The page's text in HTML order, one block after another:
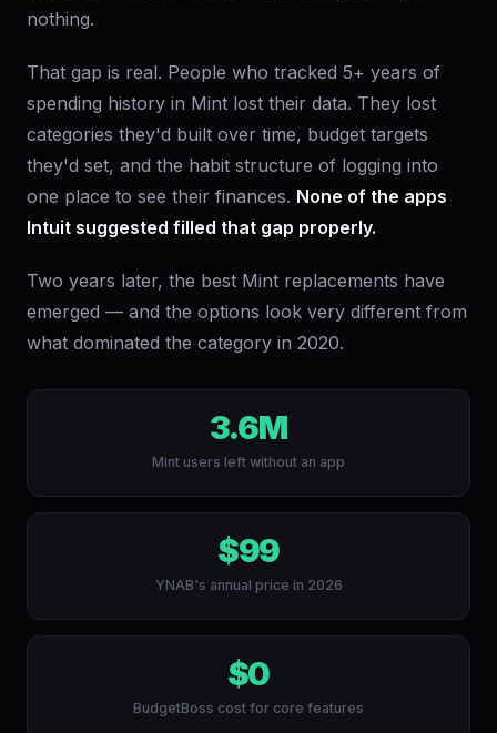
nothing.
That gap is real. People who tracked 5+ years of
spending history in Mint lost their data. They lost
categories they'd built over time, budget targets
they'd set, and the habit structure of logging into
one place to see their finances. None of the apps
Intuit suggested filled that gap properly.
Two years later, the best Mint replacements have
emerged — and the options look very different from
what dominated the category in 2020.
3.6M
Mint users left without an app
$99
YNAB's annual price in 2026
$0
BudgetBoss cost for core features